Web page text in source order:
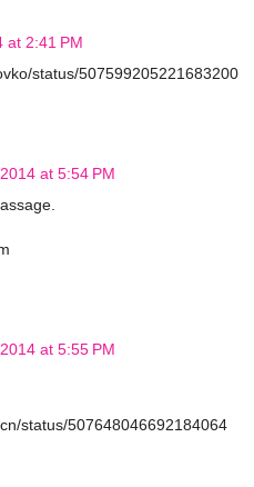
at 2:41 PM
status/507599205221683200
at 5:54 PM
at 5:55 PM
status/507648046692184064